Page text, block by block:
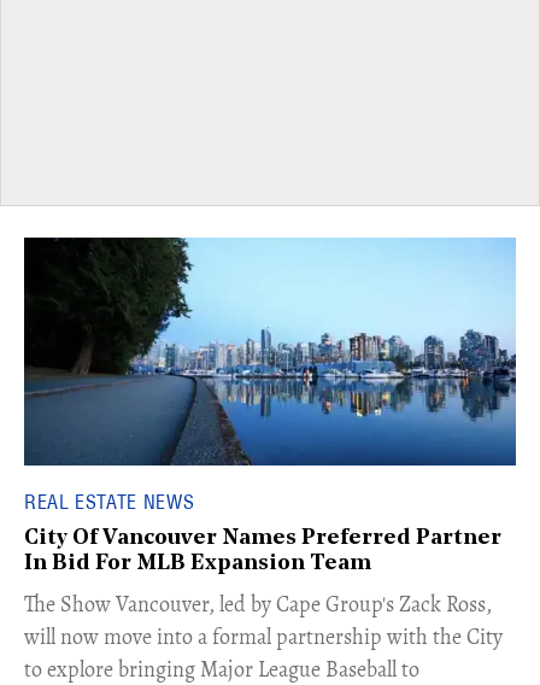
REAL ESTATE NEWS
City Of Vancouver Names Preferred Partner
In Bid For MLB Expansion Team
​The Show Vancouver, led by Cape Group's Zack Ross,
will now move into a formal partnership with the City
to explore bringing Major League Baseball to